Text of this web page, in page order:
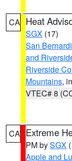
CA Heat
SGX (17)
San
and
Riverside
Mountains,
VTEC# 8
CA Extreme
PM bySGX
Apple and